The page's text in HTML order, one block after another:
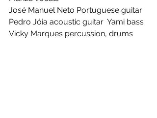
José Manuel Neto Portuguese guitar
Pedro Jóia acoustic guitar  Yami bass
Vicky Marques percussion, drums